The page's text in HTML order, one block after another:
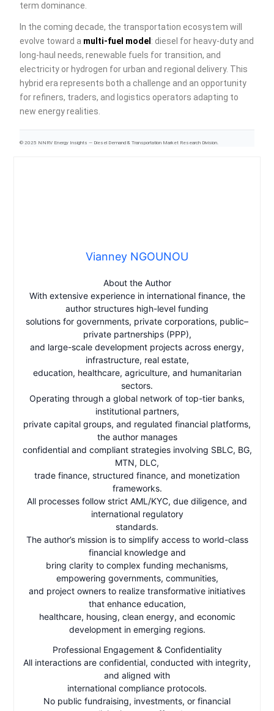
term dominance.
In the coming decade, the transportation ecosystem will
evolve toward a multi-fuel model : diesel for heavy-duty and
long-haul needs, renewable fuels for transition, and
electricity or hydrogen for urban and regional delivery. This
hybrid era represents both a challenge and an opportunity
for refiners, traders, and logistics operators adapting to
new energy realities.
© 2025 NNRV Energy Insights — Diesel Demand & Transportation Market Research Division.
Vianney NGOUNOU
About the Author
With extensive experience in international finance, the
author structures high-level funding
solutions for governments, private corporations, public–
private partnerships (PPP),
and large-scale development projects across energy,
infrastructure, real estate,
education, healthcare, agriculture, and humanitarian
sectors.
Operating through a global network of top-tier banks,
institutional partners,
private capital groups, and regulated financial platforms,
the author manages
confidential and compliant strategies involving SBLC, BG,
MTN, DLC,
trade finance, structured finance, and monetization
frameworks.
All processes follow strict AML/KYC, due diligence, and
international regulatory
standards.
The author’s mission is to simplify access to world-class
financial knowledge and
bring clarity to complex funding mechanisms,
empowering governments, communities,
and project owners to realize transformative initiatives
that enhance education,
healthcare, housing, clean energy, and economic
development in emerging regions.
Professional Engagement & Confidentiality
All interactions are confidential, conducted with integrity,
and aligned with
international compliance protocols.
No public fundraising, investments, or financial